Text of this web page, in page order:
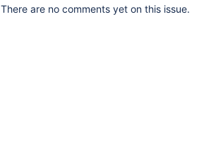
There are no comments yet on this issue.